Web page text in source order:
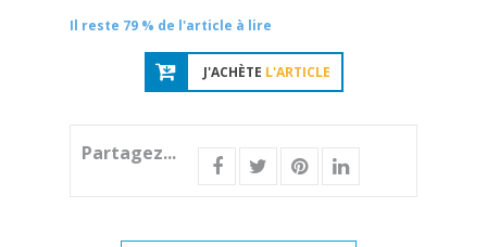
Il reste 79 % de l'article à lire
J'ACHÈTE L'ARTICLE
Partagez...